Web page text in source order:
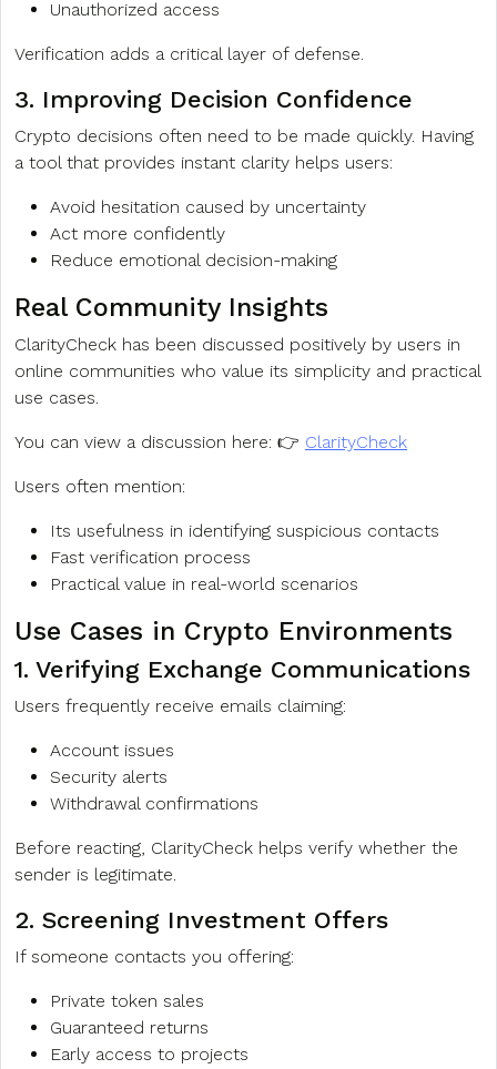
Unauthorized access
Verification adds a critical layer of defense.
3. Improving Decision Confidence
Crypto decisions often need to be made quickly. Having
a tool that provides instant clarity helps users:
Avoid hesitation caused by uncertainty
Act more confidently
Reduce emotional decision-making
Real Community Insights
ClarityCheck has been discussed positively by users in
online communities who value its simplicity and practical
use cases.
You can view a discussion here: 👉 ClarityCheck
Users often mention:
Its usefulness in identifying suspicious contacts
Fast verification process
Practical value in real-world scenarios
Use Cases in Crypto Environments
1. Verifying Exchange Communications
Users frequently receive emails claiming:
Account issues
Security alerts
Withdrawal confirmations
Before reacting, ClarityCheck helps verify whether the
sender is legitimate.
2. Screening Investment Offers
If someone contacts you offering:
Private token sales
Guaranteed returns
Early access to projects